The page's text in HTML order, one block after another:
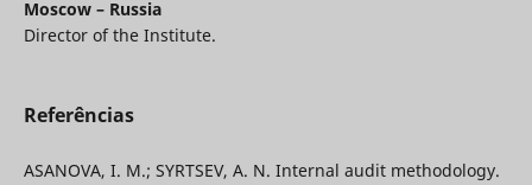
Moscow – Russia
Director of the Institute.
Referências
ASANOVA, I. M.; SYRTSEV, A. N. Internal audit methodology.